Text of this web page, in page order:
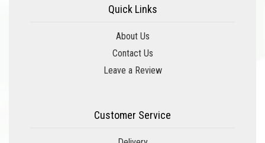
Quick Links
About Us
Contact Us
Leave a Review
Customer Service